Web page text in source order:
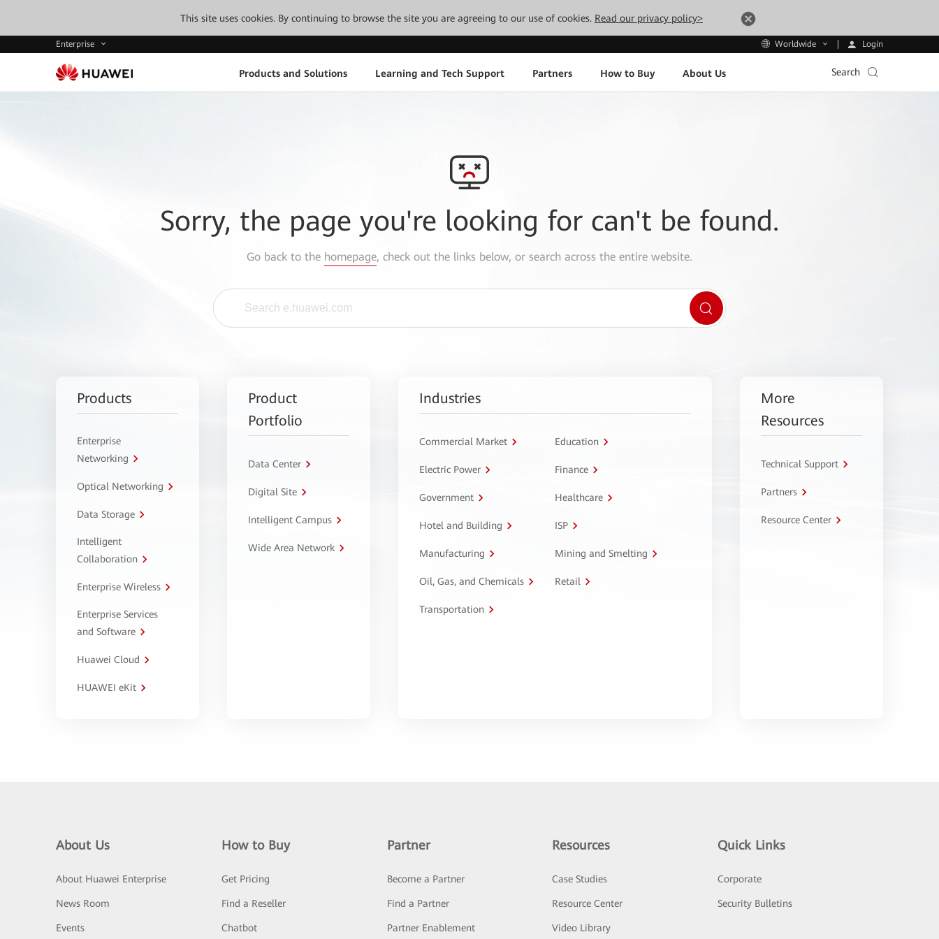
This site uses cookies. By continuing to browse the site you are agreeing to our use of cookies. Read our privacy policy>
Enterprise Worldwide Login
Products and Solutions Learning and Tech Support Partners How to Buy About Us Search
Sorry, the page you're looking for can't be found.
Go back to the homepage, check out the links below, or search across the entire website.
Products
Enterprise
Networking
Optical Networking
Data Storage
Intelligent
Collaboration
Enterprise Wireless
Enterprise Services
and Software
Huawei Cloud
HUAWEI eKit
Product
Portfolio
Data Center
Digital Site
Intelligent Campus
Wide Area Network
Industries
Commercial Market Education
Electric Power Finance
Government Healthcare
Hotel and Building ISP
Manufacturing Mining and Smelting
Oil, Gas, and Chemicals Retail
Transportation
More
Resources
Technical Support
Partners
Resource Center
About Us
About Huawei Enterprise
News Room
Events
How to Buy
Get Pricing
Find a Reseller
Chatbot
Partner
Become a Partner
Find a Partner
Partner Enablement
Resources
Case Studies
Resource Center
Video Library
Quick Links
Corporate
Security Bulletins